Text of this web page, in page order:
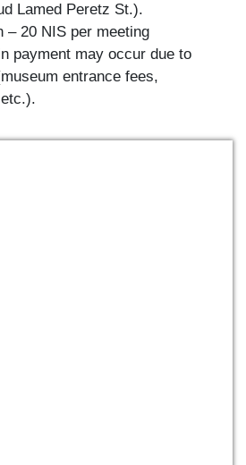
Lamed Peretz St.).
– 20 NIS per meeting
payment may occur due to
entrance fees,